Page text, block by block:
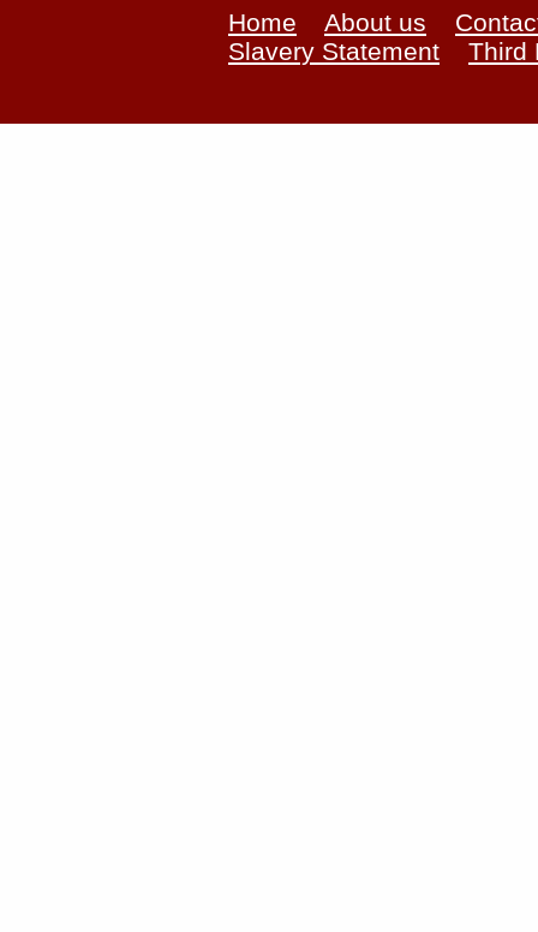
Home About us
Slavery Statement
Third